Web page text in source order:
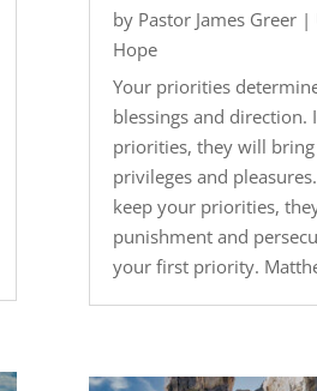
by Pastor James Greer|
Hope
Your priorities
blessings and direction.
priorities, they will
privileges and
keep your priorities,
punishment and
your first priority.